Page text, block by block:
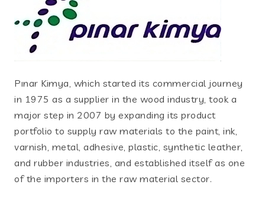
Pınar Kimya, which started its commercial journey
in 1975 as a supplier in the wood industry, took a
major step in 2007 by expanding its product
portfolio to supply raw materials to the paint, ink,
varnish, metal, adhesive, plastic, synthetic leather,
and rubber industries, and established itself as one
of the importers in the raw material sector.